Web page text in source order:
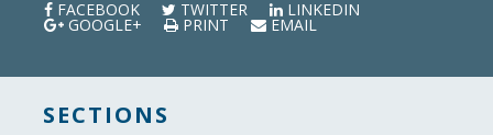
FACEBOOK TWITTER LINKEDIN
GOOGLE+ PRINT EMAIL
SECTIONS